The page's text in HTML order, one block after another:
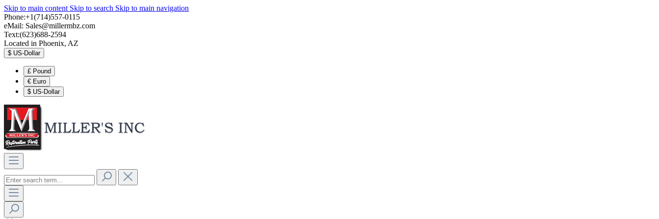
Skip to main content Skip to search Skip to main navigation
Phone:+1(714)557-0115
eMail: Sales@millermbz.com
Text:(623)688-2594
Located in Phoenix, AZ
$ US-Dollar
£ Pound
€ Euro
$ US-Dollar